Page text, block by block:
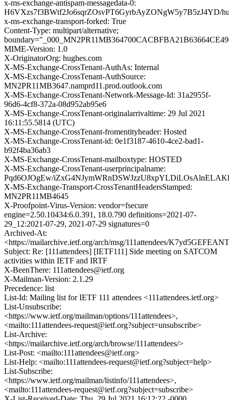
x-ms-exchange-antispam-messagedata-0:
x-ms-exchange-transport-forked: True
Content-Type: multipart/alternative;
MIME-Version: 1.0
X-OriginatorOrg: hughes.com
X-MS-Exchange-CrossTenant-AuthAs: Internal
X-MS-Exchange-CrossTenant-AuthSource:
MN2PR11MB3647.namprd11.prod.outlook.com
X-MS-Exchange-CrossTenant-Network-Message-Id: 31a2955f-
96d6-4cf8-372a-08d952ab95e6
X-MS-Exchange-CrossTenant-originalarrivaltime: 29 Jul 2021
16:11:55.5814 (UTC)
X-MS-Exchange-CrossTenant-fromentityheader: Hosted
X-MS-Exchange-CrossTenant-id: 0e1f3187-4610-4ce2-bad1-
b92f4ba36ab3
X-MS-Exchange-CrossTenant-mailboxtype: HOSTED
X-MS-Exchange-CrossTenant-userprincipalname:
Pqd6OJOgEw/
X-MS-Exchange-Transport-CrossTenantHeadersStamped:
MN2PR11MB4645
X-Proofpoint-Virus-Version: vendor=fsecure
engine=2.50.10434:6.0.391, 18.0.790 definitions=2021-07-
29_12:2021-07-29, 2021-07-29 signatures=0
Archived-At:
<https://mailarchive.ietf.org/arch/msg/111attendees/
Subject: Re: [111attendees] [IETF111] Side meeting on SATCOM
activities within IETF and IRTF
X-BeenThere: 111attendees@ietf.org
X-Mailman-Version: 2.1.29
Precedence: list
List-Id: Mailing list for IETF 111 attendees <111attendees.ietf.org>
List-Unsubscribe:
<https://www.ietf.org/mailman/options/111attendees>,
<mailto:111attendees-request@ietf.org?subject=unsubscribe>
List-Archive:
<https://mailarchive.ietf.org/arch/browse/111attendees/>
List-Post: <mailto:111attendees@ietf.org>
List-Help: <mailto:111attendees-request@ietf.org?subject=help>
List-Subscribe:
<https://www.ietf.org/mailman/listinfo/111attendees>,
<mailto:111attendees-request@ietf.org?subject=subscribe>